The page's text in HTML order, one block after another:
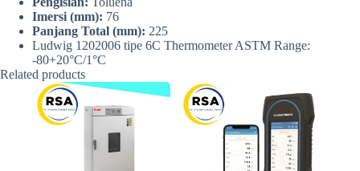
Imersi (mm): 76
Panjang Total (mm): 225
Ludwig 1202006 tipe 6C Thermometer ASTM Range:
-80+20°C/1°C
Related products